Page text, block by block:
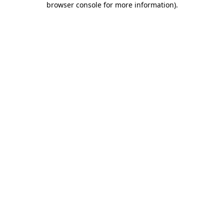
browser console for more information).